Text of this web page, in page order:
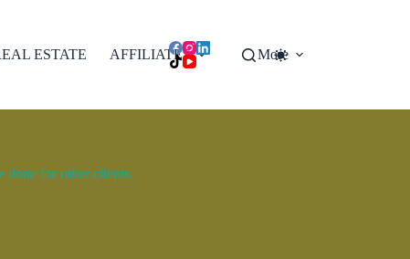
ESTATE AFFILIATES More
done for other clients.